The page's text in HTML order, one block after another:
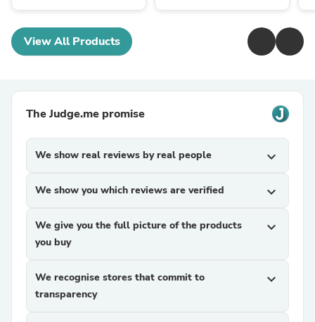
View All Products
The Judge.me promise
We show real reviews by real people expand_more
We show you which reviews are verified expand_more
We give you the full picture of the products
you buy
expand_more
We recognise stores that commit to
transparency
expand_more